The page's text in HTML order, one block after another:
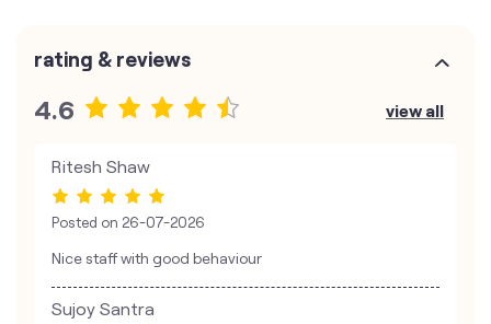
rating & reviews
4.6 view all
Ritesh Shaw
Posted on 26-07-2026
Nice staff with good behaviour
Sujoy Santra